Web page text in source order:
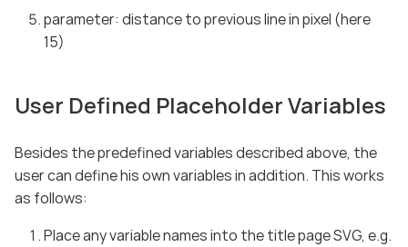
parameter: distance to previous line in pixel (here
15)
User Defined Placeholder Variables
Besides the predefined variables described above, the
user can define his own variables in addition. This works
as follows:
Place any variable names into the title page SVG, e.g.